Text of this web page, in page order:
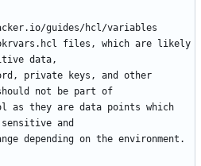
files, which are likely
private keys, and other
as they are data points which